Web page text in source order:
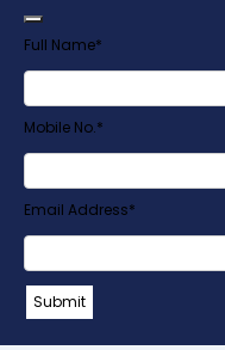
Full Name*
Website
URL*
Mobile No.*
Email Address*
Submit